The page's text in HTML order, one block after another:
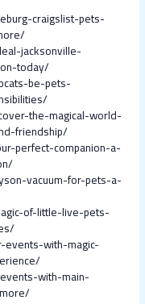
craigslist-pets-
jacksonville-
today/
be-pets-
the-magical-world-
friendship/
perfect-companion-a-
vacuum-for-pets-a-
of-little-live-pets-
with-magic-
with-main-